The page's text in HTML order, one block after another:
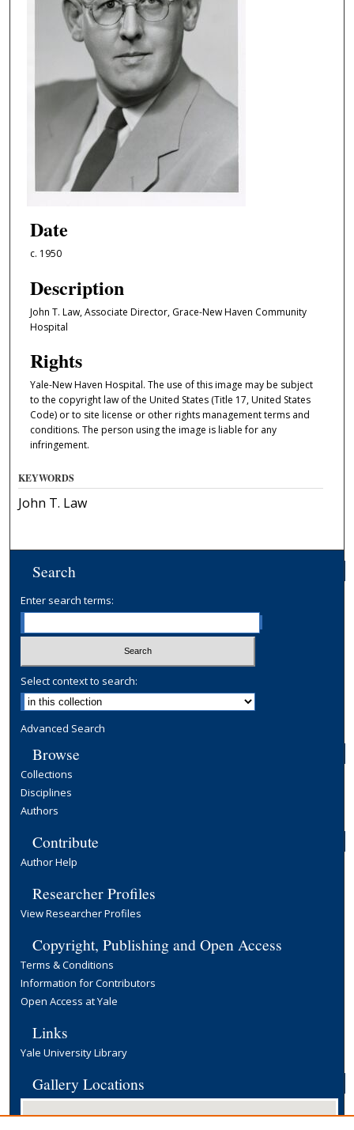
Date
c. 1950
Description
John T. Law, Associate Director, Grace-New Haven Community
Hospital
Rights
Yale-New Haven Hospital. The use of this image may be subject
to the copyright law of the United States (Title 17, United States
Code) or to site license or other rights management terms and
conditions. The person using the image is liable for any
infringement.
KEYWORDS
John T. Law
Search
Enter search terms:
Select context to search:
Advanced Search
Browse
Collections
Disciplines
Authors
Contribute
Author Help
Researcher Profiles
View Researcher Profiles
Copyright, Publishing and Open Access
Terms & Conditions
Information for Contributors
Open Access at Yale
Links
Yale University Library
Gallery Locations